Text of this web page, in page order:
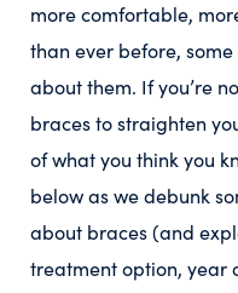
more comfortable,
than ever before,
about them. If you’re
braces to straighten
of what you think you
below as we debunk
about braces (and
treatment option, year